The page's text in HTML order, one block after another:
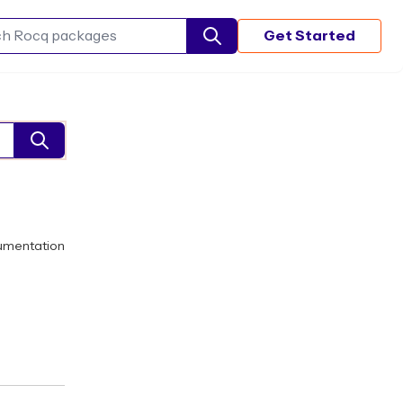
Search Rocq packages
Get Started